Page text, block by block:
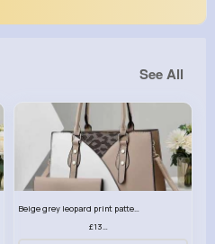
See All
Beige grey leopard print patterned handbag set
£13.00